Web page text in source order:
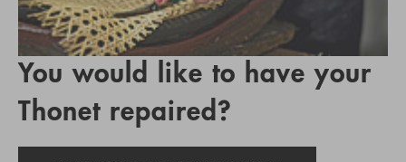
You would like to have your
Thonet repaired?